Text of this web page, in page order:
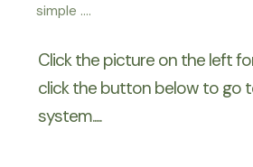
simple ….
Click the picture on the left
click the button below to go
system.....